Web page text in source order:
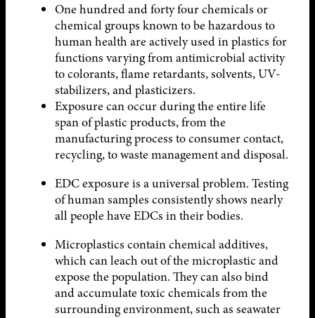
One hundred and forty four chemicals or
chemical groups known to be hazardous to
human health are actively used in plastics for
functions varying from antimicrobial activity
to colorants, flame retardants, solvents, UV-
stabilizers, and plasticizers.
Exposure can occur during the entire life
span of plastic products, from the
manufacturing process to consumer contact,
recycling, to waste management and disposal.
EDC exposure is a universal problem. Testing
of human samples consistently shows nearly
all people have EDCs in their bodies.
Microplastics contain chemical additives,
which can leach out of the microplastic and
expose the population. They can also bind
and accumulate toxic chemicals from the
surrounding environment, such as seawater